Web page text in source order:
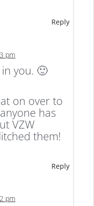
Reply
pm
you. 🙂
on over to
has
VZW
them!
Reply
pm